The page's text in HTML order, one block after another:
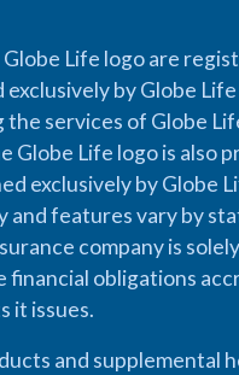
Life logo are
by Globe Life
the services of Globe
Globe Life logo is also
exclusively by Globe
and features vary by
company is solely
financial obligations
it issues.
and supplemental